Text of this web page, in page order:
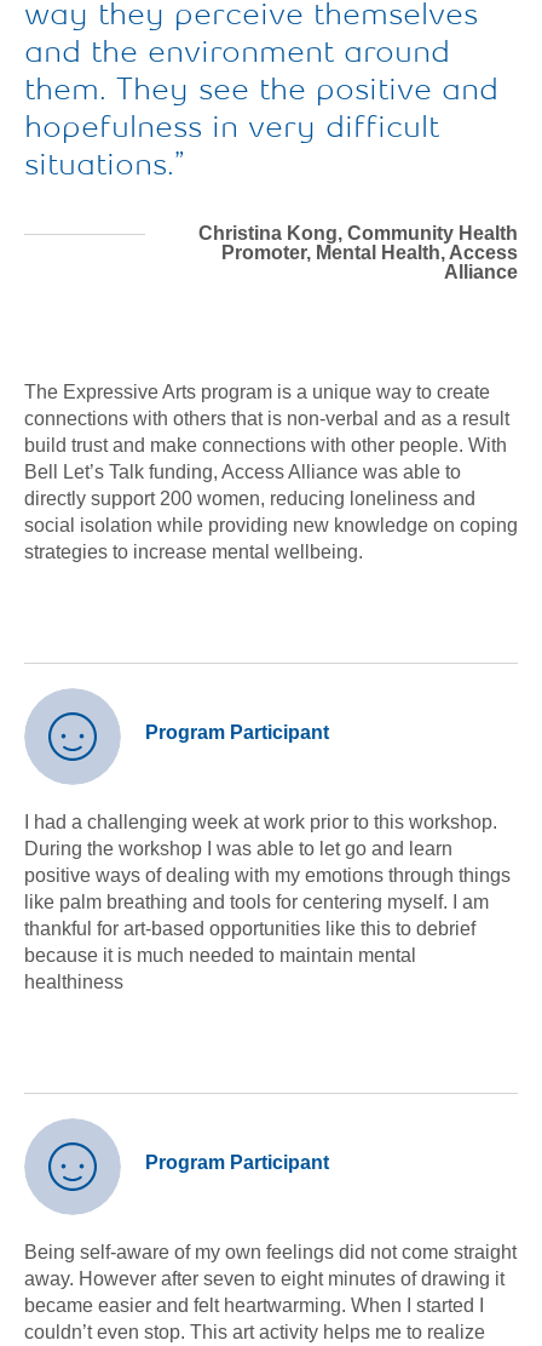
way they perceive themselves
and the environment around
them. They see the positive and
hopefulness in very difficult
situations.
Christina Kong, Community Health
Promoter, Mental Health, Access
Alliance
The Expressive Arts program is a unique way to create
connections with others that is non-verbal and as a result
build trust and make connections with other people. With
Bell Let’s Talk funding, Access Alliance was able to
directly support 200 women, reducing loneliness and
social isolation while providing new knowledge on coping
strategies to increase mental wellbeing.
Program Participant
I had a challenging week at work prior to this workshop.
During the workshop I was able to let go and learn
positive ways of dealing with my emotions through things
like palm breathing and tools for centering myself. I am
thankful for art-based opportunities like this to debrief
because it is much needed to maintain mental
healthiness
Program Participant
Being self-aware of my own feelings did not come straight
away. However after seven to eight minutes of drawing it
became easier and felt heartwarming. When I started I
couldn’t even stop. This art activity helps me to realize